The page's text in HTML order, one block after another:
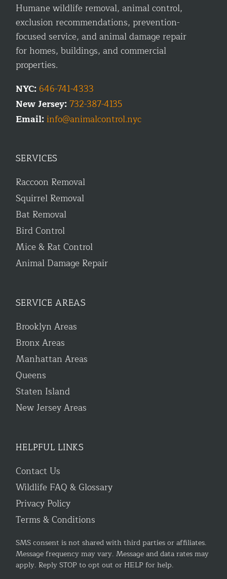
Humane wildlife removal, animal control,
exclusion recommendations, prevention-
focused service, and animal damage repair
for homes, buildings, and commercial
properties.
NYC: 646-741-4333
New Jersey:732-387-4135
Email:info@animalcontrol.nyc
SERVICES
Raccoon Removal
Squirrel Removal
Bat Removal
Bird Control
Mice & Rat Control
Animal Damage Repair
SERVICE AREAS
Brooklyn Areas
Bronx Areas
Manhattan Areas
Queens
Staten Island
New Jersey Areas
HELPFUL LINKS
Contact Us
Wildlife FAQ & Glossary
Privacy Policy
Terms & Conditions
SMS consent is not shared with third parties or affiliates.
Message frequency may vary. Message and data rates may
apply. Reply STOP to opt out or HELP for help.